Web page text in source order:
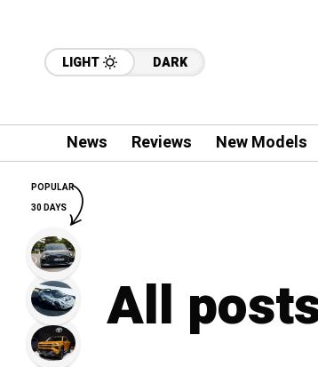
LIGHT DARK
News Reviews New Models
All
POPULAR
30 DAYS